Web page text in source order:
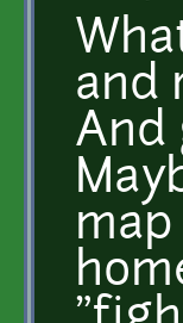
and
And